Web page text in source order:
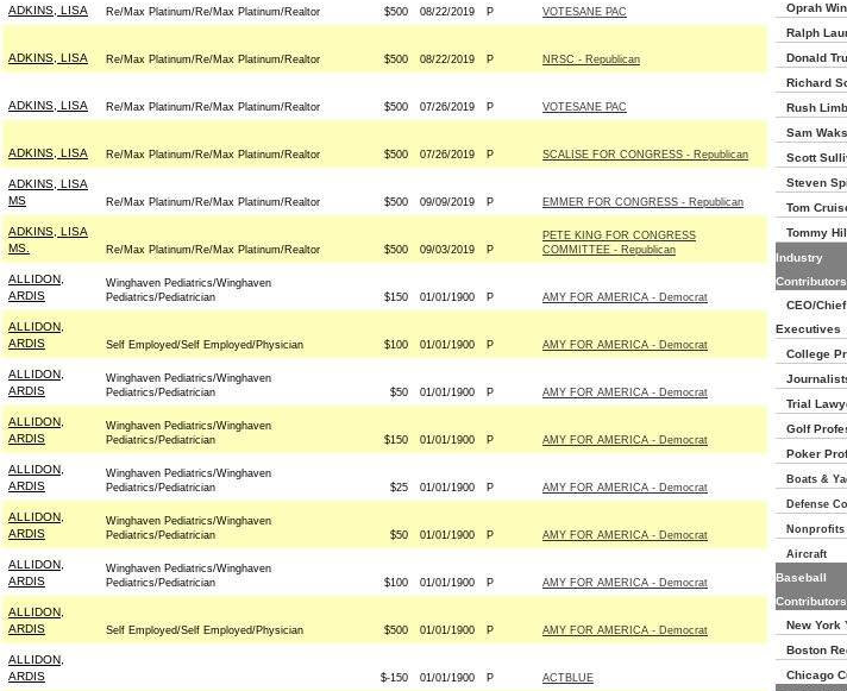
ADKINS, LISA Re/Max Platinum/Re/Max Platinum/Realtor $500 08/22/2019 P VOTESANE PAC
ADKINS, LISA Re/Max Platinum/Re/Max Platinum/Realtor $500 08/22/2019 P NRSC - Republican
ADKINS, LISA Re/Max Platinum/Re/Max Platinum/Realtor $500 07/26/2019 P VOTESANE PAC
ADKINS, LISA Re/Max Platinum/Re/Max Platinum/Realtor $500 07/26/2019 P SCALISE FOR CONGRESS - Republican
ADKINS, LISA
MS
Re/Max Platinum/Re/Max Platinum/Realtor $500 09/09/2019 P EMMER FOR CONGRESS - Republican
ADKINS, LISA
MS.
Re/Max Platinum/Re/Max Platinum/Realtor $500 09/03/2019 P
PETE KING FOR CONGRESS
COMMITTEE - Republican
ALLIDON,
ARDIS
Winghaven Pediatrics/Winghaven
Pediatrics/Pediatrician
$150 01/01/1900 P AMY FOR AMERICA - Democrat
ALLIDON,
ARDIS
Self Employed/Self Employed/Physician $100 01/01/1900 P AMY FOR AMERICA - Democrat
ALLIDON,
ARDIS
Winghaven Pediatrics/Winghaven
Pediatrics/Pediatrician
$50 01/01/1900 P AMY FOR AMERICA - Democrat
ALLIDON,
ARDIS
Winghaven Pediatrics/Winghaven
Pediatrics/Pediatrician
$150 01/01/1900 P AMY FOR AMERICA - Democrat
ALLIDON,
ARDIS
Winghaven Pediatrics/Winghaven
Pediatrics/Pediatrician
$25 01/01/1900 P AMY FOR AMERICA - Democrat
ALLIDON,
ARDIS
Winghaven Pediatrics/Winghaven
Pediatrics/Pediatrician
$50 01/01/1900 P AMY FOR AMERICA - Democrat
ALLIDON,
ARDIS
Winghaven Pediatrics/Winghaven
Pediatrics/Pediatrician
$100 01/01/1900 P AMY FOR AMERICA - Democrat
ALLIDON,
ARDIS
Self Employed/Self Employed/Physician $500 01/01/1900 P AMY FOR AMERICA - Democrat
ALLIDON,
ARDIS
$-150 01/01/1900 P ACTBLUE
Oprah
Ralph
Donald
Richard
Rush
Sam
Scott
Steven
Tom
Tommy
Industry
CEO/Chief
Executives
College
Trial
Golf
Poker
Boats &
Defense
Nonprofits
Aircraft
Baseball
New York
Boston
Chicago